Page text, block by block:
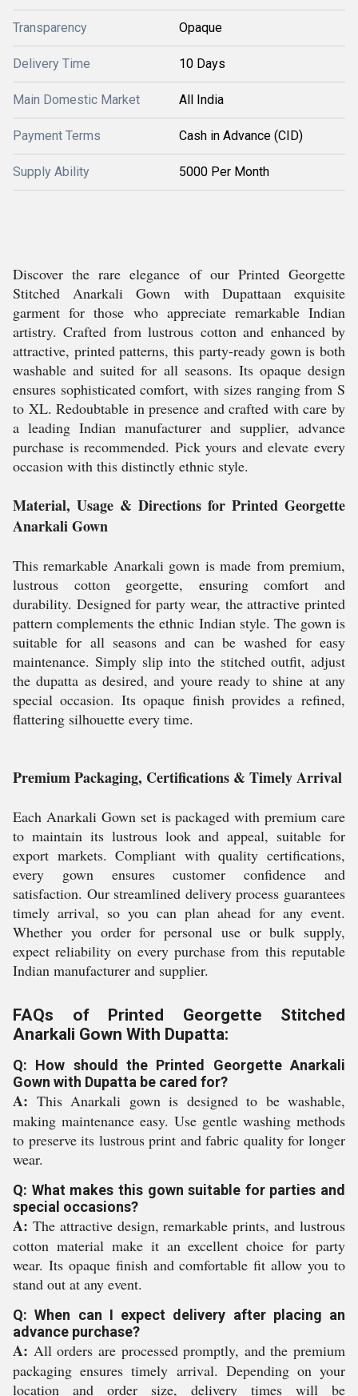
Transparency Opaque
Delivery Time 10 Days
Main Domestic Market All India
Payment Terms Cash in Advance (CID)
Supply Ability 5000 Per Month
Discover the rare elegance of our Printed Georgette
Stitched Anarkali Gown with Dupattaan exquisite
garment for those who appreciate remarkable Indian
artistry. Crafted from lustrous cotton and enhanced by
attractive, printed patterns, this party-ready gown is both
washable and suited for all seasons. Its opaque design
ensures sophisticated comfort, with sizes ranging from S
to XL. Redoubtable in presence and crafted with care by
a leading Indian manufacturer and supplier, advance
purchase is recommended. Pick yours and elevate every
occasion with this distinctly ethnic style.
Material, Usage & Directions for Printed Georgette
Anarkali Gown
This remarkable Anarkali gown is made from premium,
lustrous cotton georgette, ensuring comfort and
durability. Designed for party wear, the attractive printed
pattern complements the ethnic Indian style. The gown is
suitable for all seasons and can be washed for easy
maintenance. Simply slip into the stitched outfit, adjust
the dupatta as desired, and youre ready to shine at any
special occasion. Its opaque finish provides a refined,
flattering silhouette every time.
Premium Packaging, Certifications & Timely Arrival
Each Anarkali Gown set is packaged with premium care
to maintain its lustrous look and appeal, suitable for
export markets. Compliant with quality certifications,
every gown ensures customer confidence and
satisfaction. Our streamlined delivery process guarantees
timely arrival, so you can plan ahead for any event.
Whether you order for personal use or bulk supply,
expect reliability on every purchase from this reputable
Indian manufacturer and supplier.
FAQs of Printed Georgette Stitched
Anarkali Gown With Dupatta:
Q: How should the Printed Georgette Anarkali
Gown with Dupatta be cared for?
A: This Anarkali gown is designed to be washable,
making maintenance easy. Use gentle washing methods
to preserve its lustrous print and fabric quality for longer
wear.
Q: What makes this gown suitable for parties and
special occasions?
A: The attractive design, remarkable prints, and lustrous
cotton material make it an excellent choice for party
wear. Its opaque finish and comfortable fit allow you to
stand out at any event.
Q: When can I expect delivery after placing an
advance purchase?
A: All orders are processed promptly, and the premium
packaging ensures timely arrival. Depending on your
location and order size, delivery times will be